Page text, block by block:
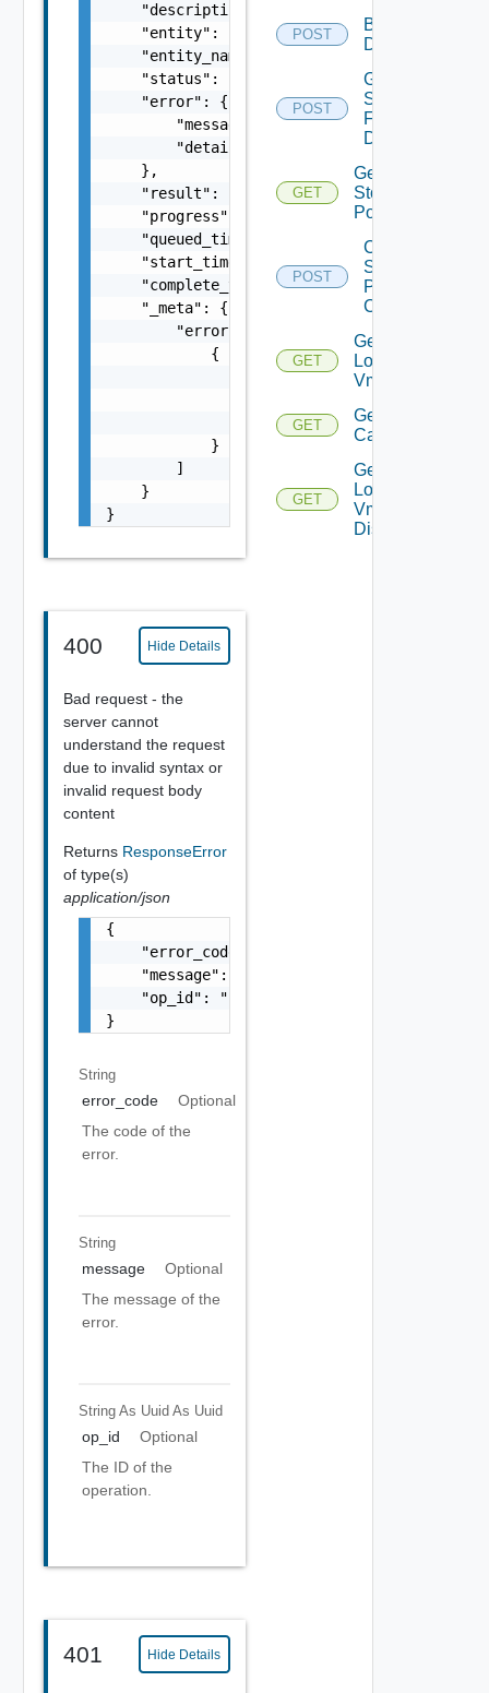
    "description_id": "string",
    "entity": "string",
    "entity_name": "string",
    "status": "string",
    "error": {
        "message": "string",
        "details": "string"
    },
    "result": {},
    "progress": 0,
    "queued_time": 0,
    "start_time": 0,
    "complete_time": 0,
    "_meta": {
        "errors": [
            {
                "code": "string",
                "field": "string"
            }
        ]
    }
}
400 Hide Details
Bad request - the
server cannot
understand the request
due to invalid syntax or
invalid request body
content
Returns ResponseError
of type(s)
application/json
{
    "error_code": "string",
    "message": "string",
    "op_id": "string"
}
String
error_code
Optional
The code of the
error.
String
message
Optional
The message of the
error.
String As Uuid As Uuid
op_id
Optional
The ID of the
operation.
401 Hide Details
POST
Browse
Datastore
POST
Get
Seeds
For
Disks
GET
Get Vc
Storage
Policies
POST
Check
Storage
Policy
Compliance
GET
Get
Local
Vms
GET
Get Vm
Capability
GET
Get
Local
Vm
Disks